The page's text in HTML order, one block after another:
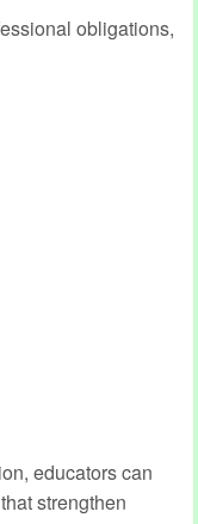
obligations,
educators can
strengthen